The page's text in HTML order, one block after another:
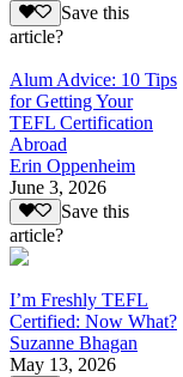
Save this
article?
Alum Advice: 10 Tips
for Getting Your
TEFL Certification
Abroad
Erin Oppenheim
June 3, 2026
Save this
article?
I’m Freshly TEFL
Certified: Now What?
Suzanne Bhagan
May 13, 2026